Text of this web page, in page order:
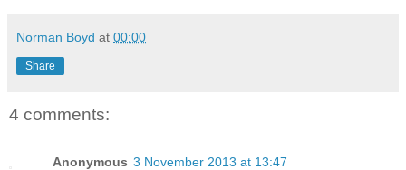
Norman Boyd at 00:00
Share
4 comments:
Anonymous 3 November 2013 at 13:47